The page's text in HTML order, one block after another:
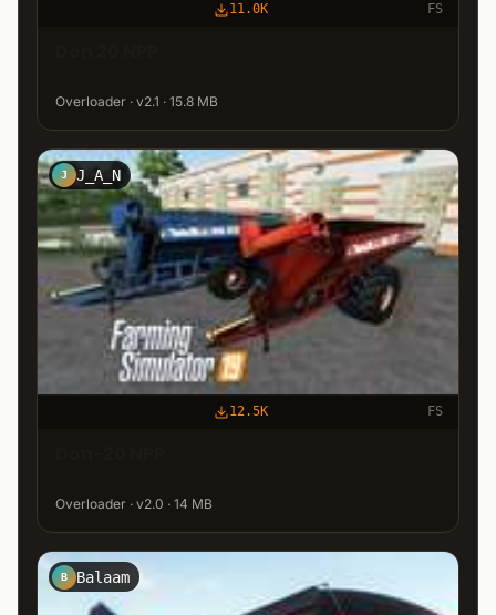
11.0K FS
Overloader · v2.1 · 15.8 MB
J J_A_N
12.5K FS
Overloader · v2.0 · 14 MB
B Balaam